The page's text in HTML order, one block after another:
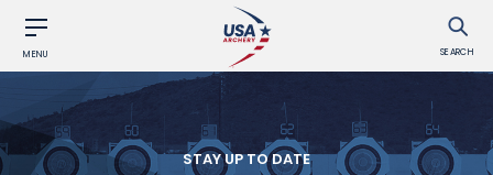
MENU SEARCH
STAY UP TO DATE